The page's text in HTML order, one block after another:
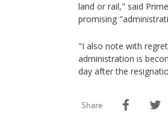
land or rail," said
promising
"I also note with
administration is
day after the
Share